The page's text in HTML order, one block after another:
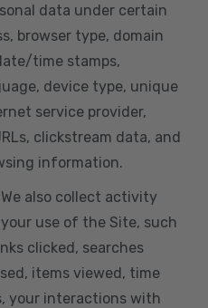
data under certain
browser type, domain
time stamps,
device type, unique
service provider,
clickstream data, and
information.
We also collect activity
use of the Site, such
clicked, searches
items viewed, time
your interactions with